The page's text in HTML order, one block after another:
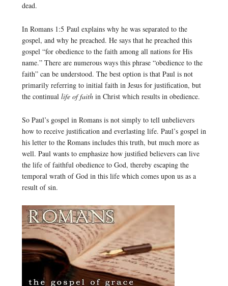
dead.
In Romans 1:5 Paul explains why he was separated to the
gospel, and why he preached. He says that he preached this
gospel “for obedience to the faith among all nations for His
name.” There are numerous ways this phrase “obedience to the
faith” can be understood. The best option is that Paul is not
primarily referring to initial faith in Jesus for justification, but
the continual life of faith in Christ which results in obedience.
So Paul’s gospel in Romans is not simply to tell unbelievers
how to receive justification and everlasting life. Paul’s gospel in
his letter to the Romans includes this truth, but much more as
well. Paul wants to emphasize how justified believers can live
the life of faithful obedience to God, thereby escaping the
temporal wrath of God in this life which comes upon us as a
result of sin.